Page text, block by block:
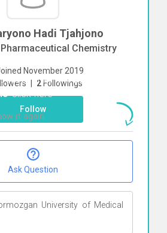
Hadi Tjahjono
Chemistry
November 2019
| 2 Followings
Follow
Ask Question
University of Medical
direct chat withDaryono Hadi
Click here
it again